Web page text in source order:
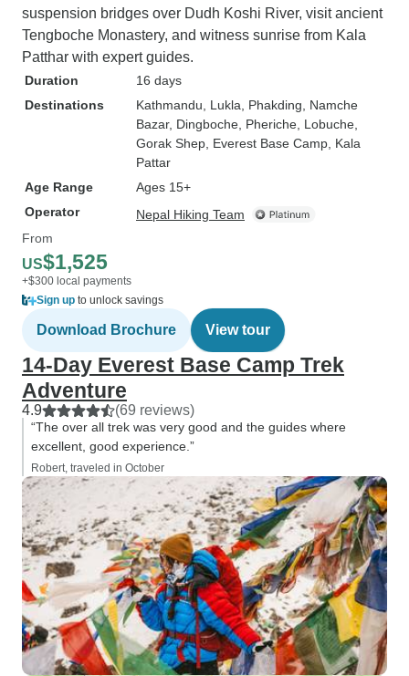
suspension bridges over Dudh Koshi River, visit ancient
Tengboche Monastery, and witness sunrise from Kala
Patthar with expert guides.
Duration
16 days
Destinations
Kathmandu , Lukla , Phakding , Namche
Bazar, Dingboche , Pheriche , Lobuche
Gorak Shep , Everest Base Camp , Kala
Pattar
Age Range
Ages 15+
Operator
Nepal Hiking Team
From
US$1,525
+$300 local payments
Sign up to unlock savings
Download Brochure View tour
14-Day Everest Base Camp Trek
Adventure
4.9 (69 reviews)
“The over all trek was very good and the guides where
excellent, good experience.”
Robert, traveled in October